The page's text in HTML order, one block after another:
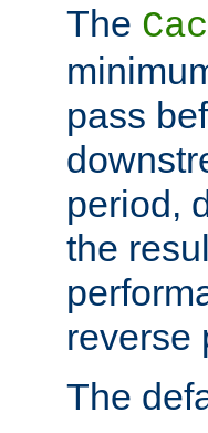
The
pass
period,
the
reverse
The